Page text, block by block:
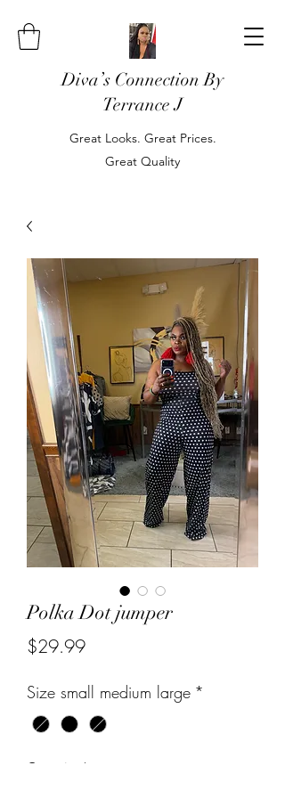
Diva’s Connection By
Terrance J
Great Looks. Great Prices.
Great Quality
Polka Dot jumper
$29.99Price
Size small medium large *
Quantity *